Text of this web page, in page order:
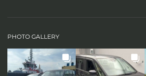
PHOTO GALLERY